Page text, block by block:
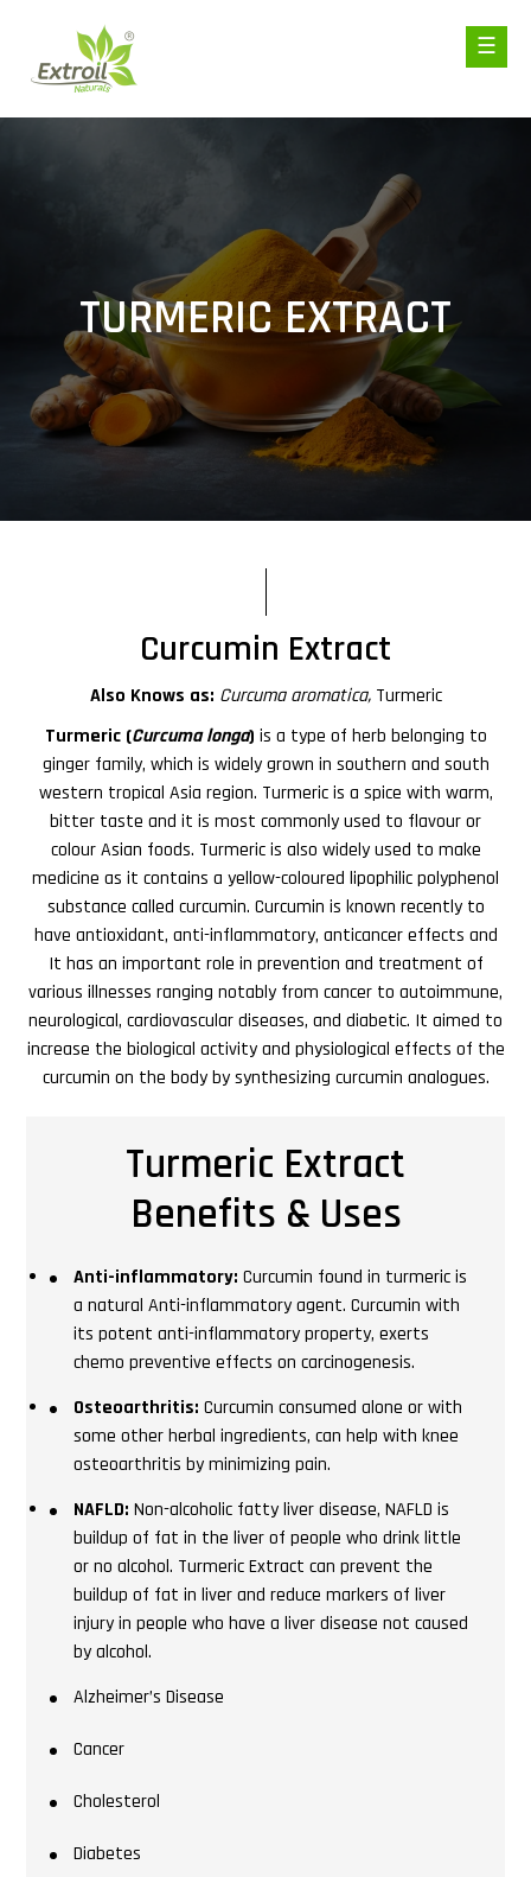
TURMERIC EXTRACT
Curcumin Extract
Also Knows as: Curcuma aromatica, Turmeric
Turmeric (Curcuma longa) is a type of herb belonging to
ginger family, which is widely grown in southern and south
western tropical Asia region. Turmeric is a spice with warm,
bitter taste and it is most commonly used to flavour or
colour Asian foods. Turmeric is also widely used to make
medicine as it contains a yellow-coloured lipophilic polyphenol
substance called curcumin. Curcumin is known recently to
have antioxidant, anti-inflammatory, anticancer effects and
It has an important role in prevention and treatment of
various illnesses ranging notably from cancer to autoimmune,
neurological, cardiovascular diseases, and diabetic. It aimed to
increase the biological activity and physiological effects of the
curcumin on the body by synthesizing curcumin analogues.
Turmeric Extract
Benefits & Uses
Anti-inflammatory:Curcumin found in turmeric is
a natural Anti-inflammatory agent. Curcumin with
its potent anti-inflammatory property, exerts
chemo preventive effects on carcinogenesis.
Osteoarthritis: Curcumin consumed alone or with
some other herbal ingredients, can help with knee
osteoarthritis by minimizing pain.
NAFLD:Non-alcoholic fatty liver disease, NAFLD is
buildup of fat in the liver of people who drink little
or no alcohol. Turmeric Extract can prevent the
buildup of fat in liver and reduce markers of liver
injury in people who have a liver disease not caused
by alcohol.
Alzheimer’s Disease
Cancer
Cholesterol
Diabetes